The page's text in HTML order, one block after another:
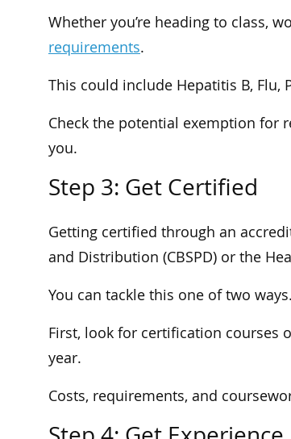
Whether you’re heading to class,
requirements.
This could include Hepatitis B, Flu,
Check the potential exemption for
you.
Step 3: Get Certified
Getting certified through an
and Distribution (CBSPD) or the
You can tackle this one of two ways.
First, look for certification courses
year.
Costs, requirements, and